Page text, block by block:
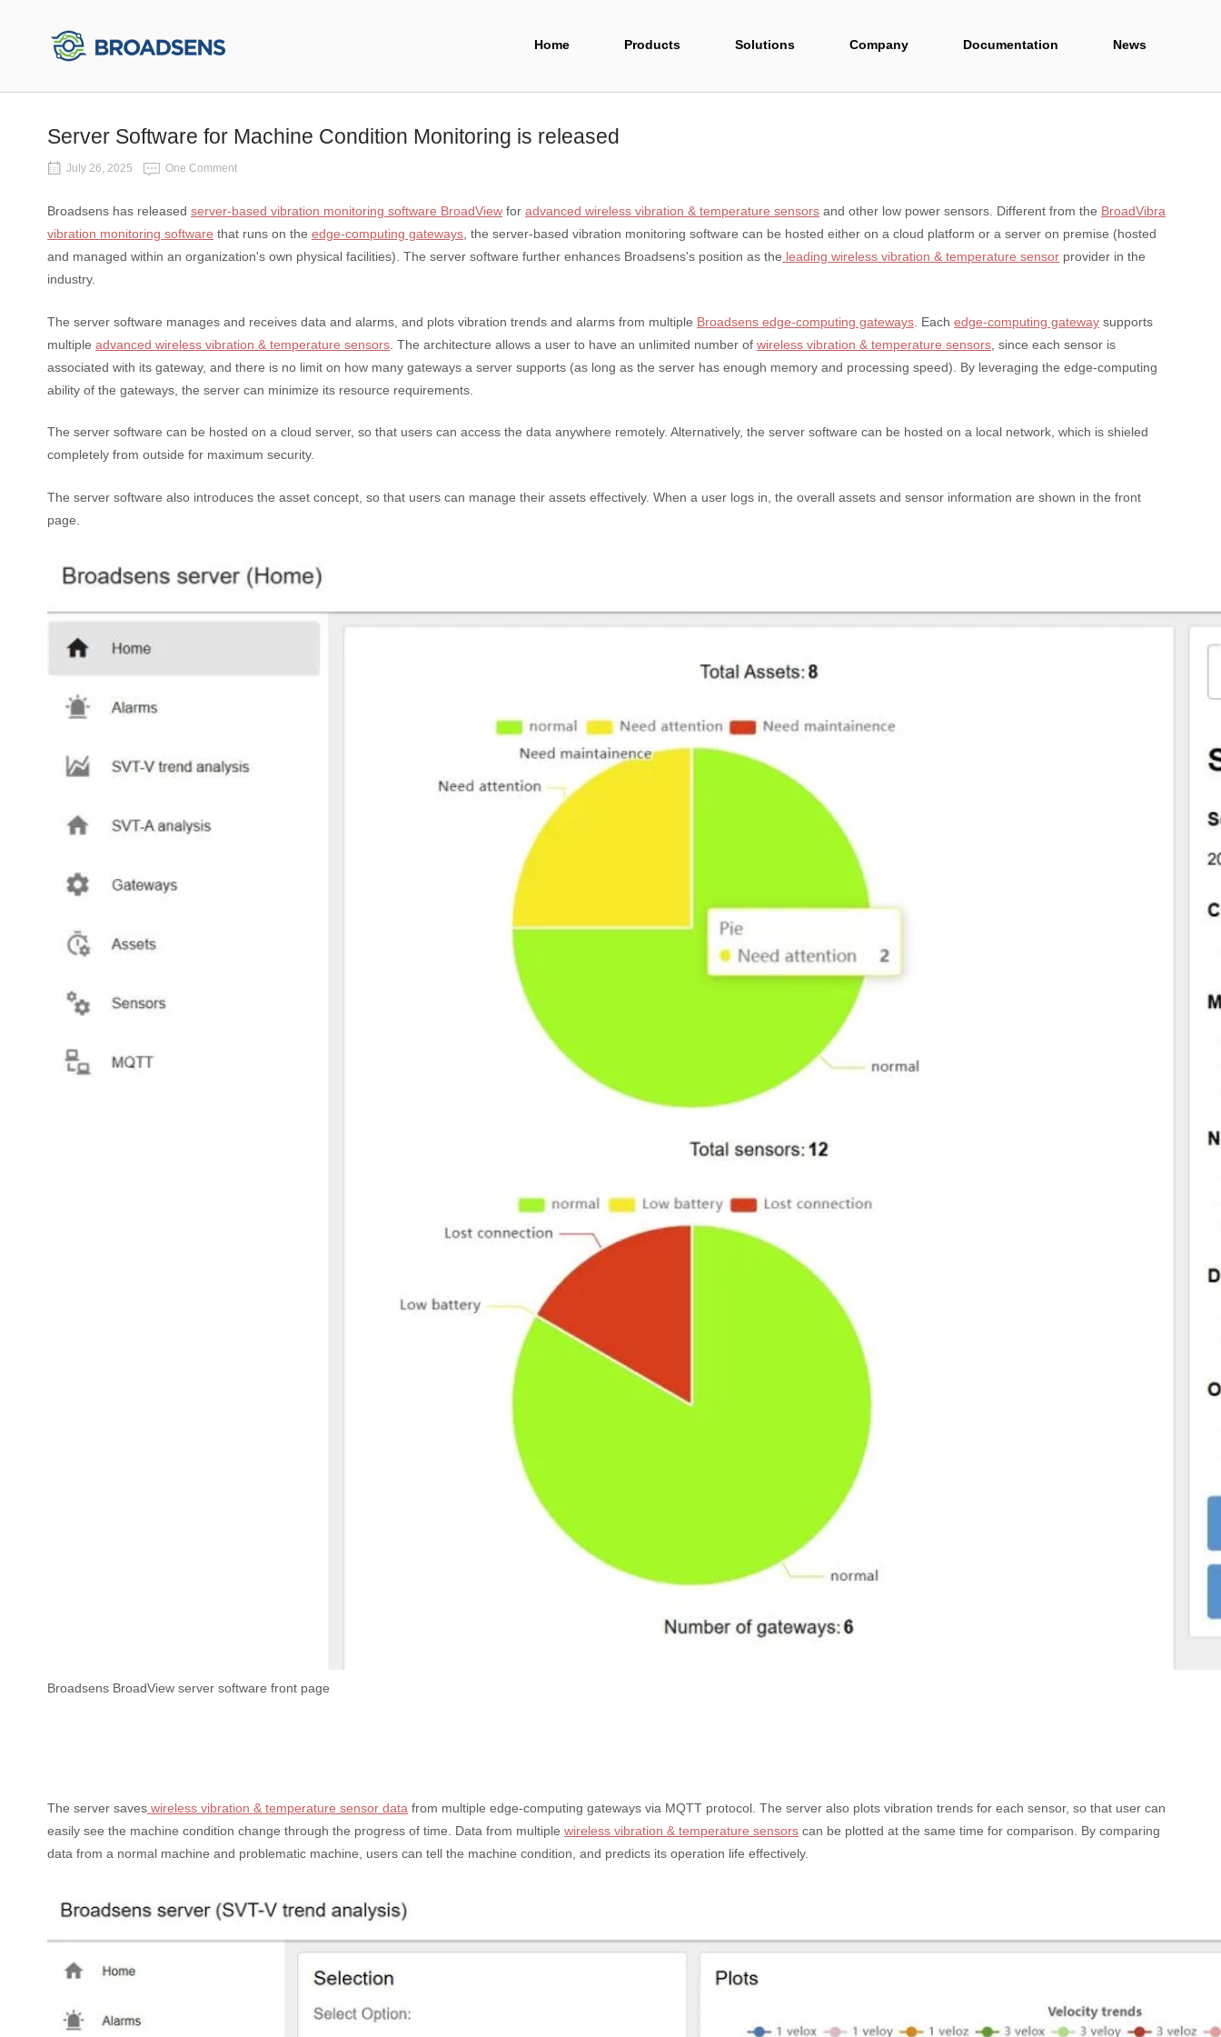
Home
Home Products Solutions Company Documentation News
Server Software for Machine Condition Monitoring is released
July 26, 2025 One Comment
Broadsens has released server-based vibration monitoring software BroadView for advanced wireless vibration & temperature sensors and other low power sensors. Different from the BroadVibra
vibration monitoring software that runs on the edge-computing gateways , the server-based vibration monitoring software can be hosted either on a cloud platform or a server on premise (hosted
and managed within an organization's own physical facilities). The server software further enhances Broadsens's position as the leading wireless vibration & temperature sensor provider in the
industry.
The server software manages and receives data and alarms, and plots vibration trends and alarms from multiple Broadsens edge-computing gateways . Each edge-computing gateway supports
multiple advanced wireless vibration & temperature sensors . The architecture allows a user to have an unlimited number of wireless vibration & temperature sensors , since each sensor is
associated with its gateway, and there is no limit on how many gateways a server supports (as long as the server has enough memory and processing speed). By leveraging the edge-computing
ability of the gateways, the server can minimize its resource requirements.
The server software can be hosted on a cloud server, so that users can access the data anywhere remotely. Alternatively, the server software can be hosted on a local network, which is shieled
completely from outside for maximum security.
The server software also introduces the asset concept, so that users can manage their assets effectively. When a user logs in, the overall assets and sensor information are shown in the front
page.
Broadsens BroadView server software front page
The server saves wireless vibration & temperature sensor data from multiple edge-computing gateways via MQTT protocol. The server also plots vibration trends for each sensor, so that user can
easily see the machine condition change through the progress of time. Data from multiple wireless vibration & temperature sensors can be plotted at the same time for comparison. By comparing
data from a normal machine and problematic machine, users can tell the machine condition, and predicts its operation life effectively.